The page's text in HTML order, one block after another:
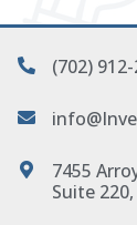
(702)
7455
Suite